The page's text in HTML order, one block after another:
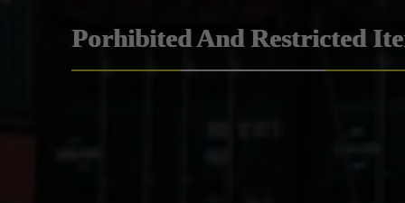
Porhibited And Restricted